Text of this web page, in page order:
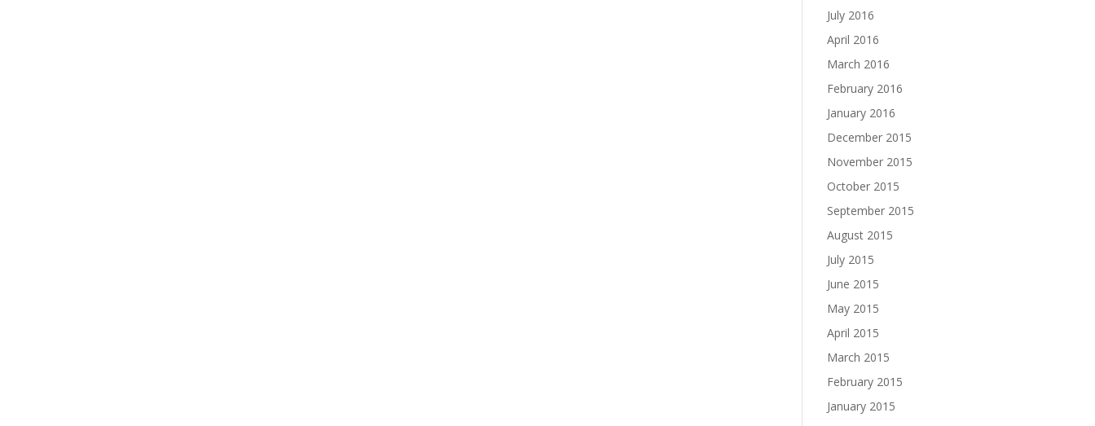
July 2016
April 2016
March 2016
February 2016
January 2016
December 2015
November 2015
October 2015
September 2015
August 2015
July 2015
June 2015
May 2015
April 2015
March 2015
February 2015
January 2015